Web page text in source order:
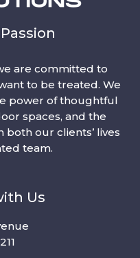
are committed to
to be treated. We
power of thoughtful
spaces, and the
both our clients’ lives
team.
Us